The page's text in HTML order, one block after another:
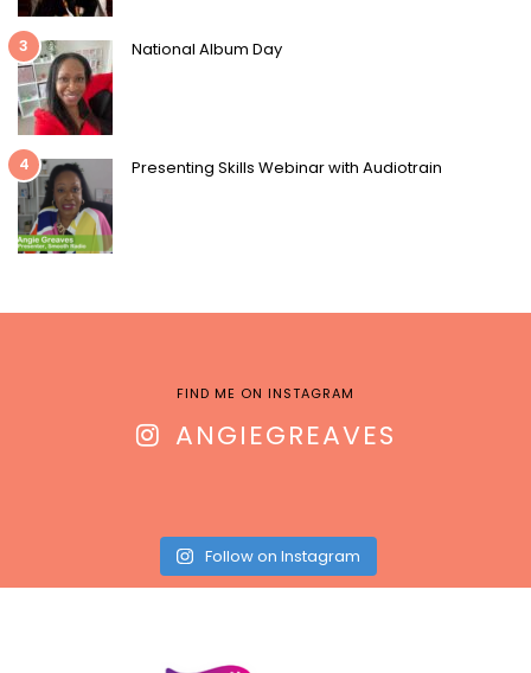
3 National Album Day
4 Presenting Skills Webinar with Audiotrain
FIND ME ON INSTAGRAM
ANGIEGREAVES
Follow on Instagram